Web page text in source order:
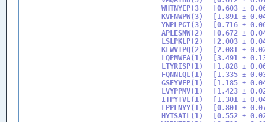
WHTNYEP(3)
KVFNWPW(3)
YNPLPGT(3)
APLESNW(2)
LSLPKLP(2)
KLWVIPQ(2)
LQPMWFA(1)
LTYRISP(1)
FQNNLQL(1)
GSFYVFP(1)
LVYPPMV(1)
ITPYTVL(1)
LPPLNYY(1)
HYTSATL(1)
[0.603 ±
[1.891 ±
[0.716 ±
[0.672 ±
[2.003 ±
[2.081 ±
[3.491 ±
[1.828 ±
[1.335 ±
[1.185 ±
[1.423 ±
[1.301 ±
[0.801 ±
[0.552 ±